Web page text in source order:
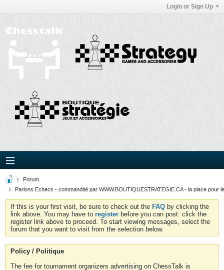
Login or Sign Up
Forum
Parlons Echecs - commandité par WWW.BOUTIQUESTRATEGIE.CA - la place pour
If this is your first visit, be sure to check out the FAQ by clicking the
link above. You may have to register before you can post: click the
register link above to proceed. To start viewing messages, select the
forum that you want to visit from the selection below.
Policy / Politique
The fee for tournament organizers advertising on ChessTalk is